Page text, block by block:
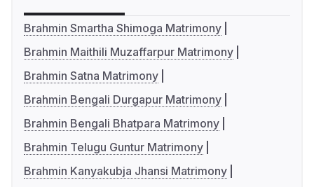
Brahmin Smartha Shimoga Matrimony
Brahmin Maithili Muzaffarpur Matrimony
Brahmin Satna Matrimony
Brahmin Bengali Durgapur Matrimony
Brahmin Bengali Bhatpara Matrimony
Brahmin Telugu Guntur Matrimony
Brahmin Kanyakubja Jhansi Matrimony